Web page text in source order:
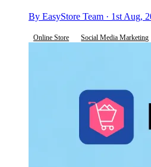
By EasyStore Team · 1st Aug,
Online Store Social Media Marketing